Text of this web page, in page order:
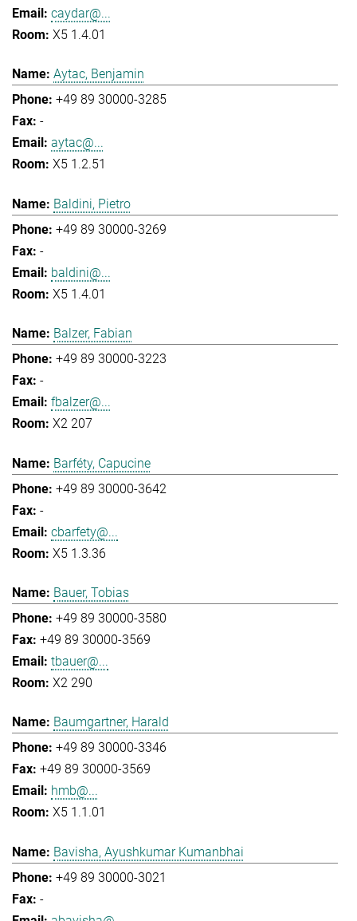
caydar@...
X5 1.4.01
Aytac, Benjamin
+49 89 30000-3285
-
aytac@...
X5 1.2.51
Baldini, Pietro
+49 89 30000-3269
-
baldini@...
X5 1.4.01
Balzer, Fabian
+49 89 30000-3223
-
fbalzer@...
X2 207
Barféty, Capucine
+49 89 30000-3642
-
cbarfety@...
X5 1.3.36
Bauer, Tobias
+49 89 30000-3580
+49 89 30000-3569
tbauer@...
X2 290
Baumgartner, Harald
+49 89 30000-3346
+49 89 30000-3569
hmb@...
X5 1.1.01
Bavisha, Ayushkumar Kumanbhai
+49 89 30000-3021
-